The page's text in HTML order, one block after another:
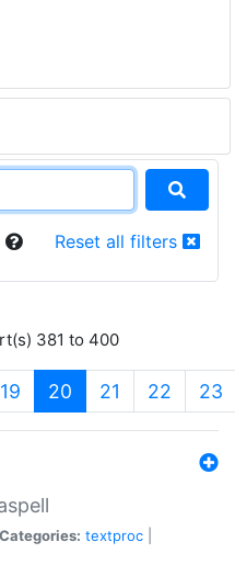
Reset all filters
381 to 400
19 20 (current)
21 22 23
Categories: textproc